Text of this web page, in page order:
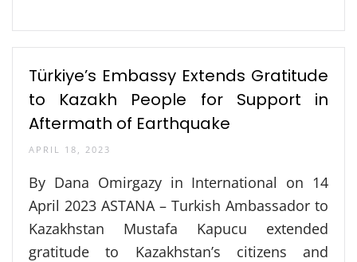
Türkiye’s Embassy Extends Gratitude
to Kazakh People for Support in
Aftermath of Earthquake
APRIL 18, 2023
By Dana Omirgazy in International on 14
April 2023 ASTANA – Turkish Ambassador to
Kazakhstan Mustafa Kapucu extended
gratitude to Kazakhstan’s citizens and